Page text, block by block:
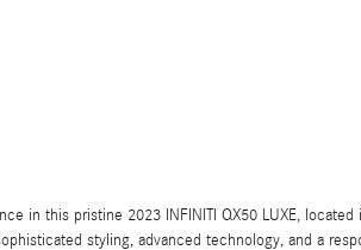
in this pristine 2023 INFINITI QX50 LUXE,
styling, advanced technology, and a